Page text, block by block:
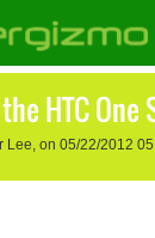
HTC One
Lee, on 05/22/2012